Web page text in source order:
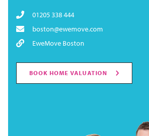
01205 338 444
boston@ewemove.com
EweMove Boston
BOOK HOME VALUATION